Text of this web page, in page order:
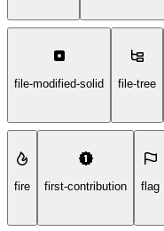
file-modified-solid file-tree
fire first-contribution flag